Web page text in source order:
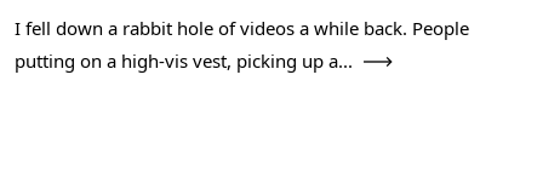
I fell down a rabbit hole of videos a while back. People
putting on a high-vis vest, picking up a...